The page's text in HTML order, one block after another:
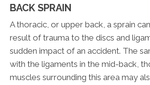
BACK SPRAIN
A thoracic, or upper back, a sprain
result of trauma to the discs and
sudden impact of an accident. The
with the ligaments in the mid-back,
muscles surrounding this area may